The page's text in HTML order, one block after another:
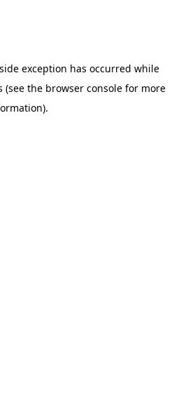
exception has occurred while
(see the browser console for more